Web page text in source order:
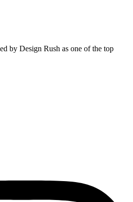
by Design Rush as one of the top